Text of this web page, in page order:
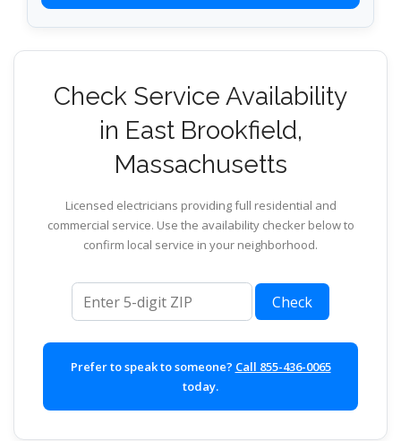
Check Service Availability
in East Brookfield,
Massachusetts
Licensed electricians providing full residential and
commercial service. Use the availability checker below to
confirm local service in your neighborhood.
ZIP code
Check
Prefer to speak to someone? Call 855-436-0065
today.